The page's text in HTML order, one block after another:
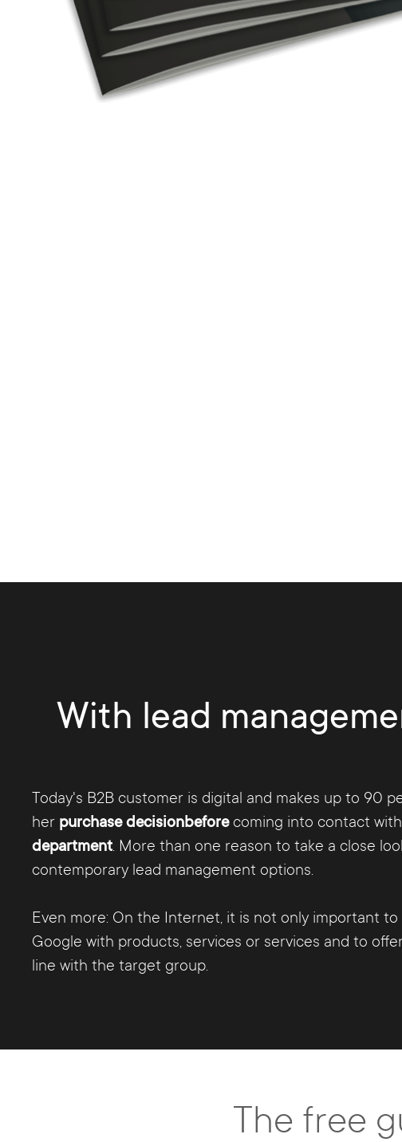
With lead
Today's B2B customer is digital and makes up to 90
her purchase decisionbeforecoming into contact
department. More than one reason to take a close
contemporary lead management options.
Even more: On the Internet, it is not only important
Google with products, services or services and to
line with the target group.
The free